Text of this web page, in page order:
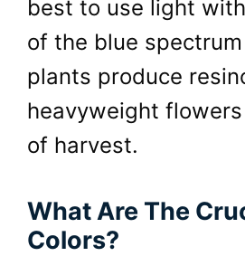
best to use light
of the blue
plants produce
heavyweight
of harvest.
What Are The
Colors?